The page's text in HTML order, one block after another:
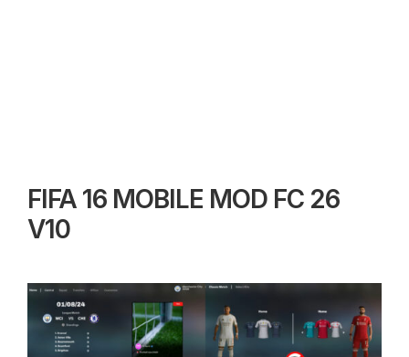
FIFA 16 MOBILE MOD FC 26
V10